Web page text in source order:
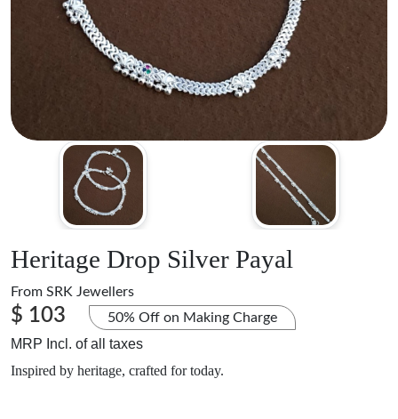
Heritage Drop Silver Payal
From SRK Jewellers
$ 103 50% Off on Making Charge
MRP Incl. of all taxes
Inspired by heritage, crafted for today.